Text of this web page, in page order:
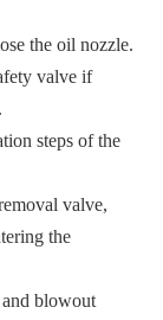
the oil nozzle.
valve if
steps of the
valve,
the
and blowout